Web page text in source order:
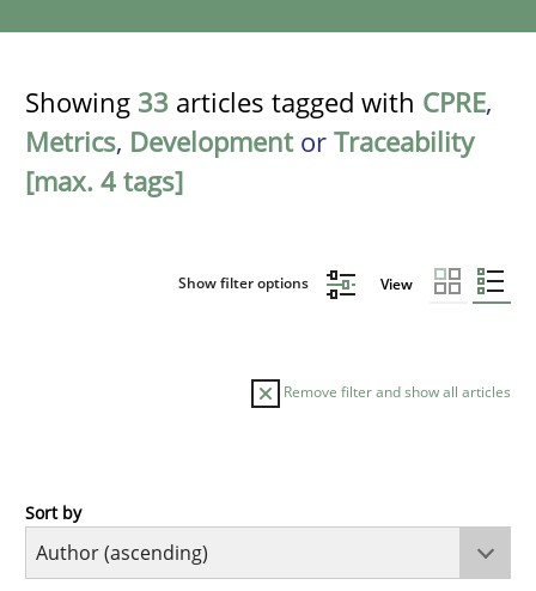
Showing 33 articles tagged with CPRE,
Metrics, Developmentor Traceability
[max. 4 tags]
Show filter options View
Remove filter and show all articles
Methods
Sort by